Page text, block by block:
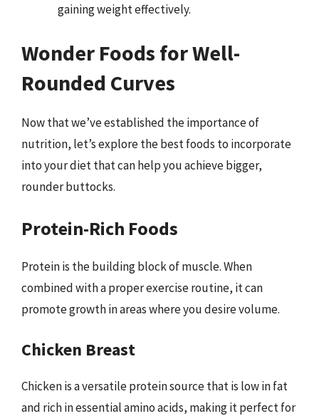
gaining weight effectively.
Wonder Foods for Well-
Rounded Curves
Now that we’ve established the importance of
nutrition, let’s explore the best foods to incorporate
into your diet that can help you achieve bigger,
rounder buttocks.
Protein-Rich Foods
Protein is the building block of muscle. When
combined with a proper exercise routine, it can
promote growth in areas where you desire volume.
Chicken Breast
Chicken is a versatile protein source that is low in fat
and rich in essential amino acids, making it perfect for